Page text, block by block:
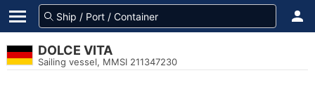
DOLCE VITA
Sailing vessel, MMSI 211347230